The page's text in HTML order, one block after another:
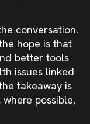
conversation.
hope is that
better tools
issues linked
takeaway is
possible,